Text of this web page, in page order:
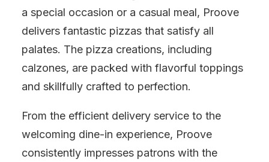
a special occasion or a casual meal, Proove
delivers fantastic pizzas that satisfy all
palates. The pizza creations, including
calzones, are packed with flavorful toppings
and skillfully crafted to perfection.
From the efficient delivery service to the
welcoming dine-in experience, Proove
consistently impresses patrons with the